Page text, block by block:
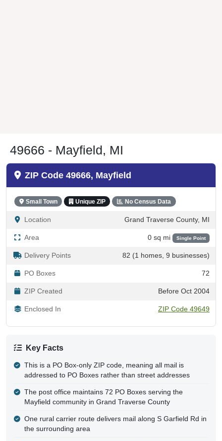
49666 - Mayfield, MI
ZIP Code 49666, Mayfield
Small Town Unique ZIP No Census Data
Location Grand Traverse County, MI
Area 0 sq mi Single Point
Delivery Points 82 (1 homes, 9 businesses)
PO Boxes 72
ZIP Created Before Oct 2004
Enclosed In ZIP Code 49649
Key Facts
This is a PO Box-only ZIP code, meaning all mail is
addressed to PO Boxes rather than street addresses
The post office maintains 72 PO Boxes serving the
Mayfield community in Grand Traverse County
One rural carrier route delivers mail along S Garfield Rd in
the surrounding area